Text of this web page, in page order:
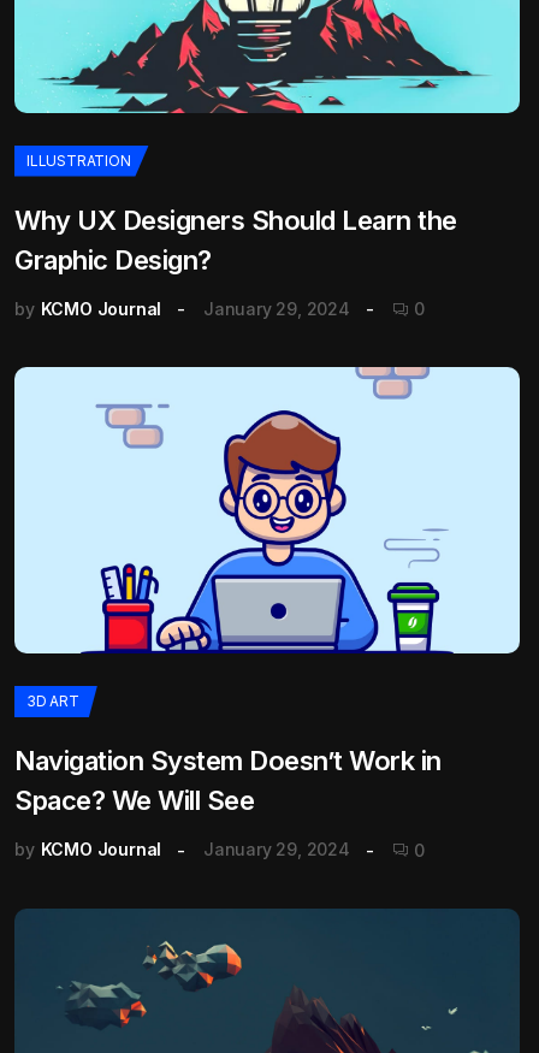
ILLUSTRATION
Why UX Designers Should Learn the
Graphic Design?
by KCMO Journal January 29, 2024 0
3D ART
Navigation System Doesn’t Work in
Space? We Will See
by KCMO Journal January 29, 2024 0